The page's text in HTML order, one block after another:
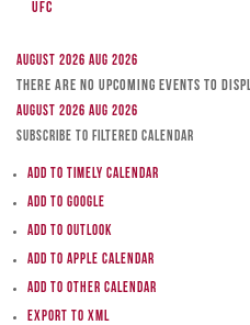
UFC
August 2026 Aug 2026
There are no upcoming events to
August 2026 Aug 2026
Subscribe to filtered calendar
Add to Timely Calendar
Add to Google
Add to Outlook
Add to Apple Calendar
Add to other calendar
Export to XML